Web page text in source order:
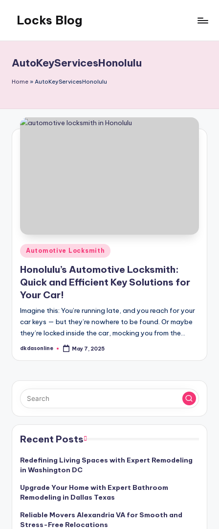
content
Locks Blog
you
need
AutoKeyServicesHonolulu
Home » AutoKeyServicesHonolulu
Posted
in
Automotive Locksmith
Honolulu’s Automotive Locksmith:
Quick and Efficient Key Solutions for
Your Car!
Imagine this: You’re running late, and you reach for your
car keys — but they’re nowhere to be found. Or maybe
they’re locked inside the car, mocking you from the…
Posted
dkdasonline May 7, 2025
Recent Posts
Redefining Living Spaces with Expert Remodeling
in Washington DC
Upgrade Your Home with Expert Bathroom
Remodeling in Dallas Texas
Reliable Movers Alexandria VA for Smooth and
Stress-Free Relocations